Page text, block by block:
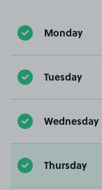
Monday
Tuesday
Wednesday
Thursday